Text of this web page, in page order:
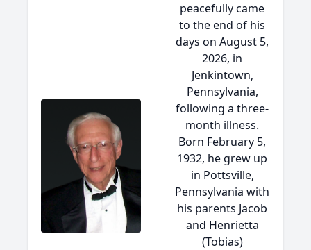
peacefully came
to the end of his
days on August 5,
2026, in
Jenkintown,
Pennsylvania,
following a three-
month illness.
Born February 5,
1932, he grew up
in Pottsville,
Pennsylvania with
his parents Jacob
and Henrietta
(Tobias)